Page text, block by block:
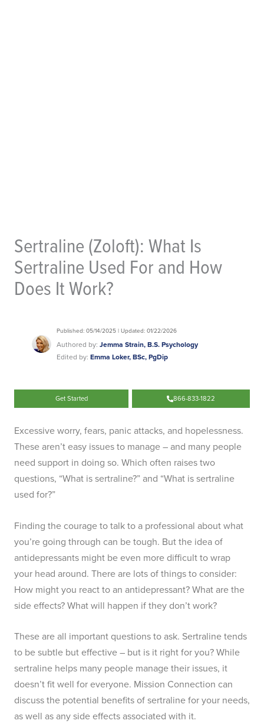
Sertraline (Zoloft): What Is
Sertraline Used For and How
Does It Work?
Published: 05/14/2025 | Updated: 01/22/2026
Authored by: Jemma Strain, B.S. Psychology
Edited by: Emma Loker, BSc, PgDip
Get Started 866-833-1822
Excessive worry, fears, panic attacks, and hopelessness.
These aren’t easy issues to manage – and many people
need support in doing so. Which often raises two
questions, “What is sertraline?” and “What is sertraline
used for?”
Finding the courage to talk to a professional about what
you’re going through can be tough. But the idea of
antidepressants might be even more difficult to wrap
your head around. There are lots of things to consider:
How might you react to an antidepressant? What are the
side effects? What will happen if they don’t work?
These are all important questions to ask. Sertraline tends
to be subtle but effective – but is it right for you? While
sertraline helps many people manage their issues, it
doesn’t fit well for everyone. Mission Connection can
discuss the potential benefits of sertraline for your needs,
as well as any side effects associated with it.